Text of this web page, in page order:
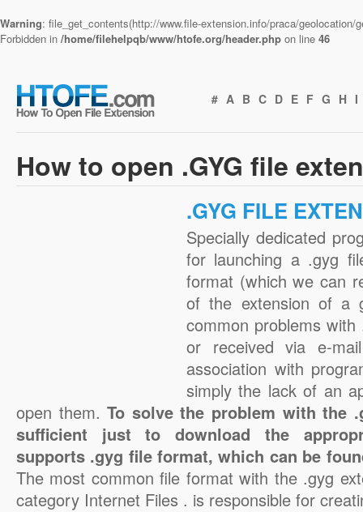
Warning: file_get_contents(http://www.file-extension.info/praca/
Forbidden in /home/filehelpqb/www/htofe.org/header.php on line 46
# A B C D E F G H I
How to open .GYG file
.GYG FILE
Specially dedicated
for launching a .gyg
format (which we can
of the extension of a
common problems
or received via e-
association with
simply the lack of an
open them.To solve the problem with the
sufficient just to download the
supports .gyg file format, which can be
The most common file format with the .gyg
category Internet Files . is responsible for